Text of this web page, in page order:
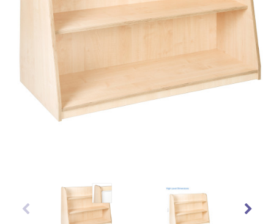
Latest Resources
Discounted Resources & Storage
Outdoor Professional Books